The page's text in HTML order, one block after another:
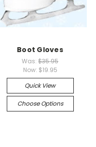
Boot Gloves
Was: $35.95
Now: $19.95
Quick View
Choose Options